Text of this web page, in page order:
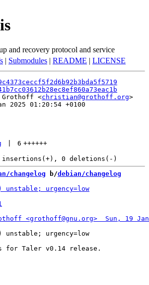
and recovery protocol and service
| Submodules | README | LICENSE
<christian@grothoff.org
2025 01:20:54 +0100
6 ++++++
changelog b/debian/changelog
urgency=low